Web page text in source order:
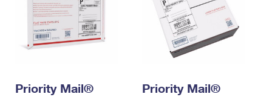
Prices
Priority Mail®
Priority Mail®